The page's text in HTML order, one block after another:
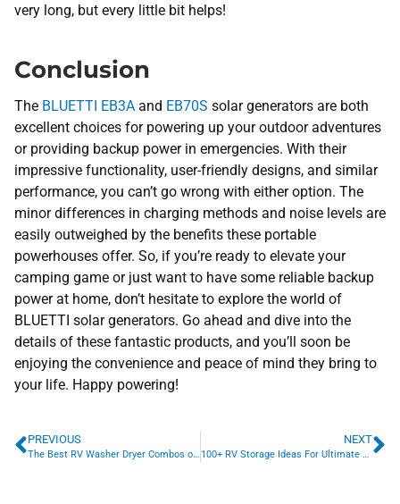
very long, but every little bit helps!
Conclusion
The BLUETTI EB3A and EB70S solar generators are both
excellent choices for powering up your outdoor adventures
or providing backup power in emergencies. With their
impressive functionality, user-friendly designs, and similar
performance, you can’t go wrong with either option. The
minor differences in charging methods and noise levels are
easily outweighed by the benefits these portable
powerhouses offer. So, if you’re ready to elevate your
camping game or just want to have some reliable backup
power at home, don’t hesitate to explore the world of
BLUETTI solar generators. Go ahead and dive into the
details of these fantastic products, and you’ll soon be
enjoying the convenience and peace of mind they bring to
your life. Happy powering!
PREVIOUS
The Best RV Washer Dryer Combos of 2023
NEXT
100+ RV Storage Ideas For Ultimate RV Organization